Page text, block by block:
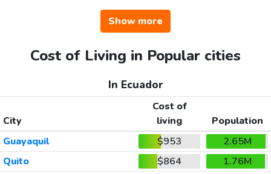
Show more
Cost of Living in Popular cities
In Ecuador
City
Cost of
living
Population
Guayaquil
$953
2.65M
Quito
$864
1.76M